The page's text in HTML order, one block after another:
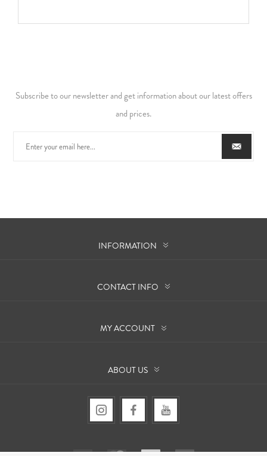
Subscribe to our newsletter and get information about our latest offers
and prices.
INFORMATION
CONTACT INFO
MY ACCOUNT
ABOUT US